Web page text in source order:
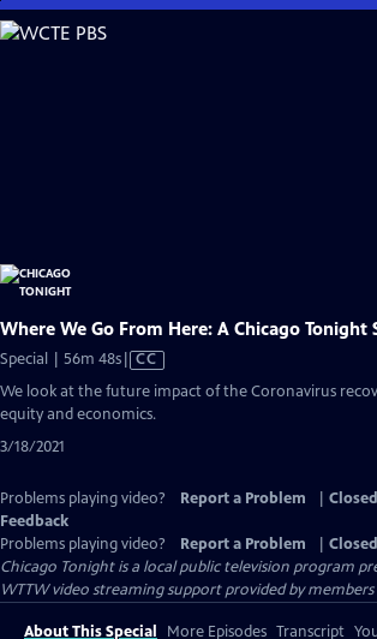
Skip
to
Where We Go From Here: A Chicago Tonight
Special | 56m 48sVideo
Closed
CC
We look at the future impact of the Coronavirus
equity and economics.
3/18/2021
Problems playing video? Report a Problem
Feedback
Problems playing video?
Report a Problem
Chicago Tonightis a local public television program
WTTW video streaming support provided by members
About This Special More Episodes Transcript